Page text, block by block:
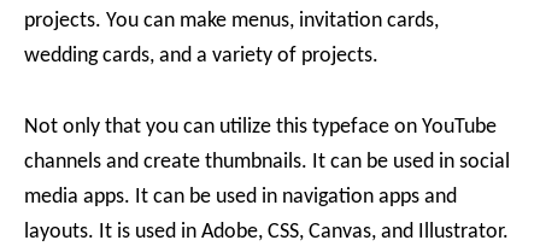
projects. You can make menus, invitation cards,
wedding cards, and a variety of projects.
Not only that you can utilize this typeface on YouTube
channels and create thumbnails. It can be used in social
media apps. It can be used in navigation apps and
layouts. It is used in Adobe, CSS, Canvas, and Illustrator.